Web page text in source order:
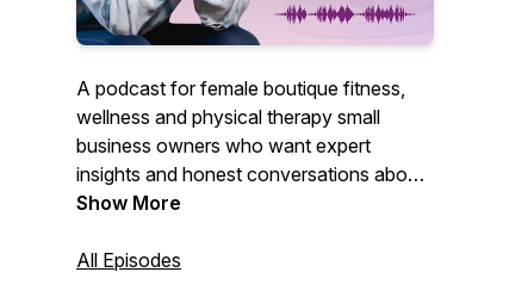
A podcast for female boutique fitness,
wellness and physical therapy small
business owners who want expert
insights and honest conversations about
what it means to show up, thrive, and of
Show More
All Episodes